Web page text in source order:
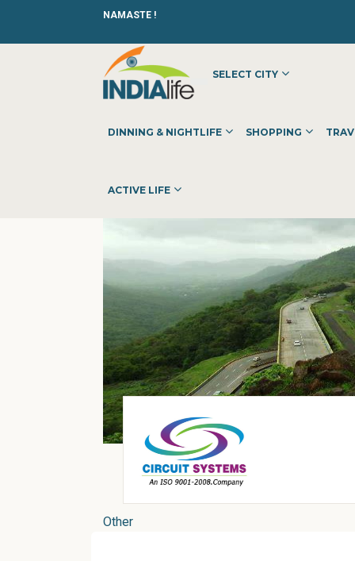
NAMASTE !
SELECT CITY
DINNING & NIGHTLIFE SHOPPING
ACTIVE LIFE
Other